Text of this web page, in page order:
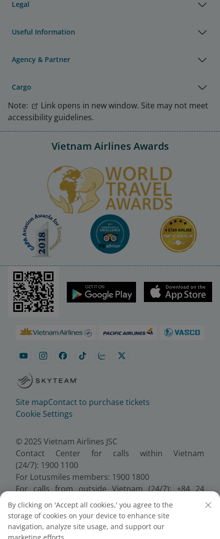
Legal
Useful Information
Agency & Partner
Cargo
Note:
Link opens in new window. Site may not meet
accessibility guidelines.
Vietnam Airlines Awards
Site mapContact to purchase tickets
Cookie Settings
© 2025 Vietnam Airlines JSC
Contact Center for calls within Vietnam
(24/7): 1900 1100
For Lotusmiles members: 1900 1800
For calls from outside Vietnam (24/7): +84 24
38320320
Email:Telesales@vietnamairlines.com
Certificate of Business Registration - No.:
0100107518, Initial registration made on 30 June
By clicking on 'Accept all cookies,' you agree to the
storage of cookies on your device to enhance site
navigation, analyze site usage, and support our